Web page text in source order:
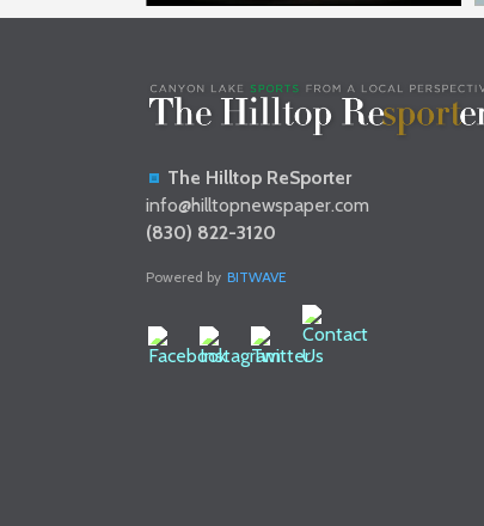
The Hilltop ReSporter
info@hilltopnewspaper.com
(830) 822-3120
Powered by BITWAVE